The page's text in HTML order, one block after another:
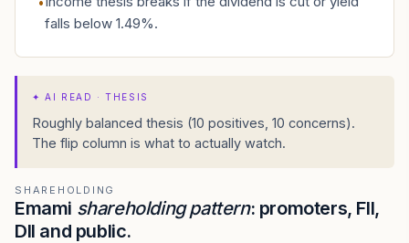
falls below 1.49%.
✦AI READ · THESIS
Roughly balanced thesis (10 positives, 10 concerns).
The flip column is what to actually watch.
SHAREHOLDING
Emami shareholding pattern: promoters, FII,
DII and public.